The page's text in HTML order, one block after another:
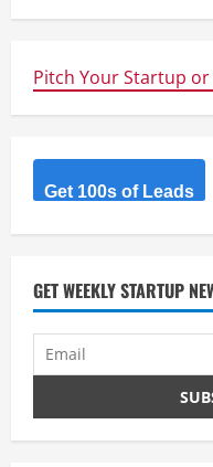
u
e
R
e
a
i
n
g
Pitch Your Startup
Get 100s of Leads
GET WEEKLY STARTUP